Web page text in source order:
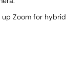
Zoom for